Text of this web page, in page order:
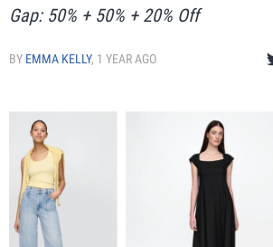
Gap: 50% + 50% + 20% Off
BY EMMA KELLY, 1 YEAR AGO